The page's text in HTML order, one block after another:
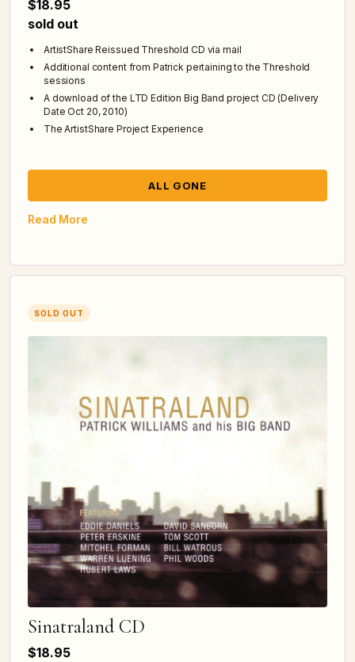
$18.95
sold out
ArtistShare Reissued Threshold CD via mail
Additional content from Patrick pertaining to the Threshold
sessions
A download of the LTD Edition Big Band project CD (Delivery
Date Oct 20, 2010)
The ArtistShare Project Experience
ALL GONE
Read More
SOLD OUT
Sinatraland CD
$18.95